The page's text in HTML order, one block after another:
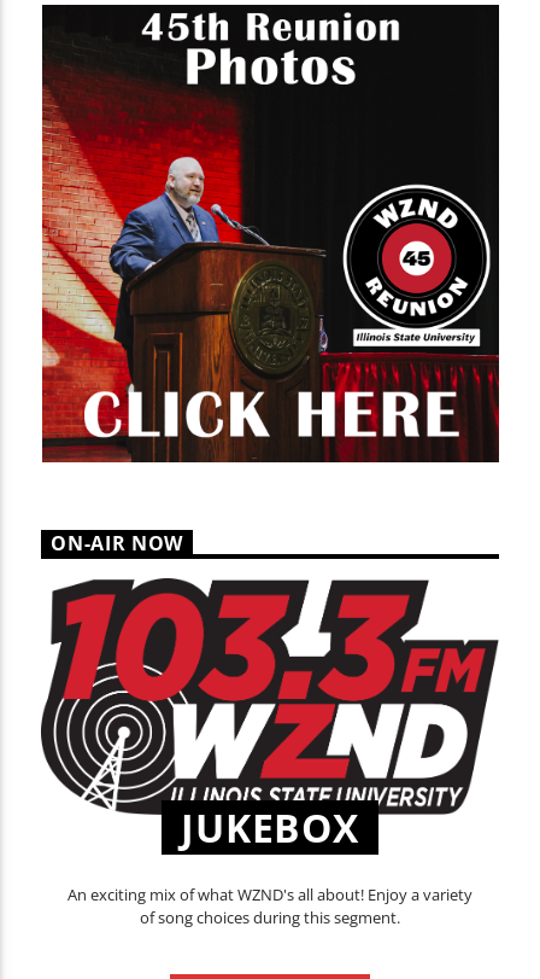
ON-AIR NOW
JUKEBOX
An exciting mix of what WZND's all about! Enjoy a variety
of song choices during this segment.